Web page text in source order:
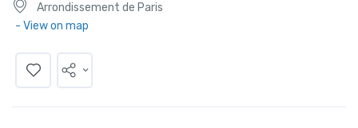
Arrondissement de Paris
- View on map